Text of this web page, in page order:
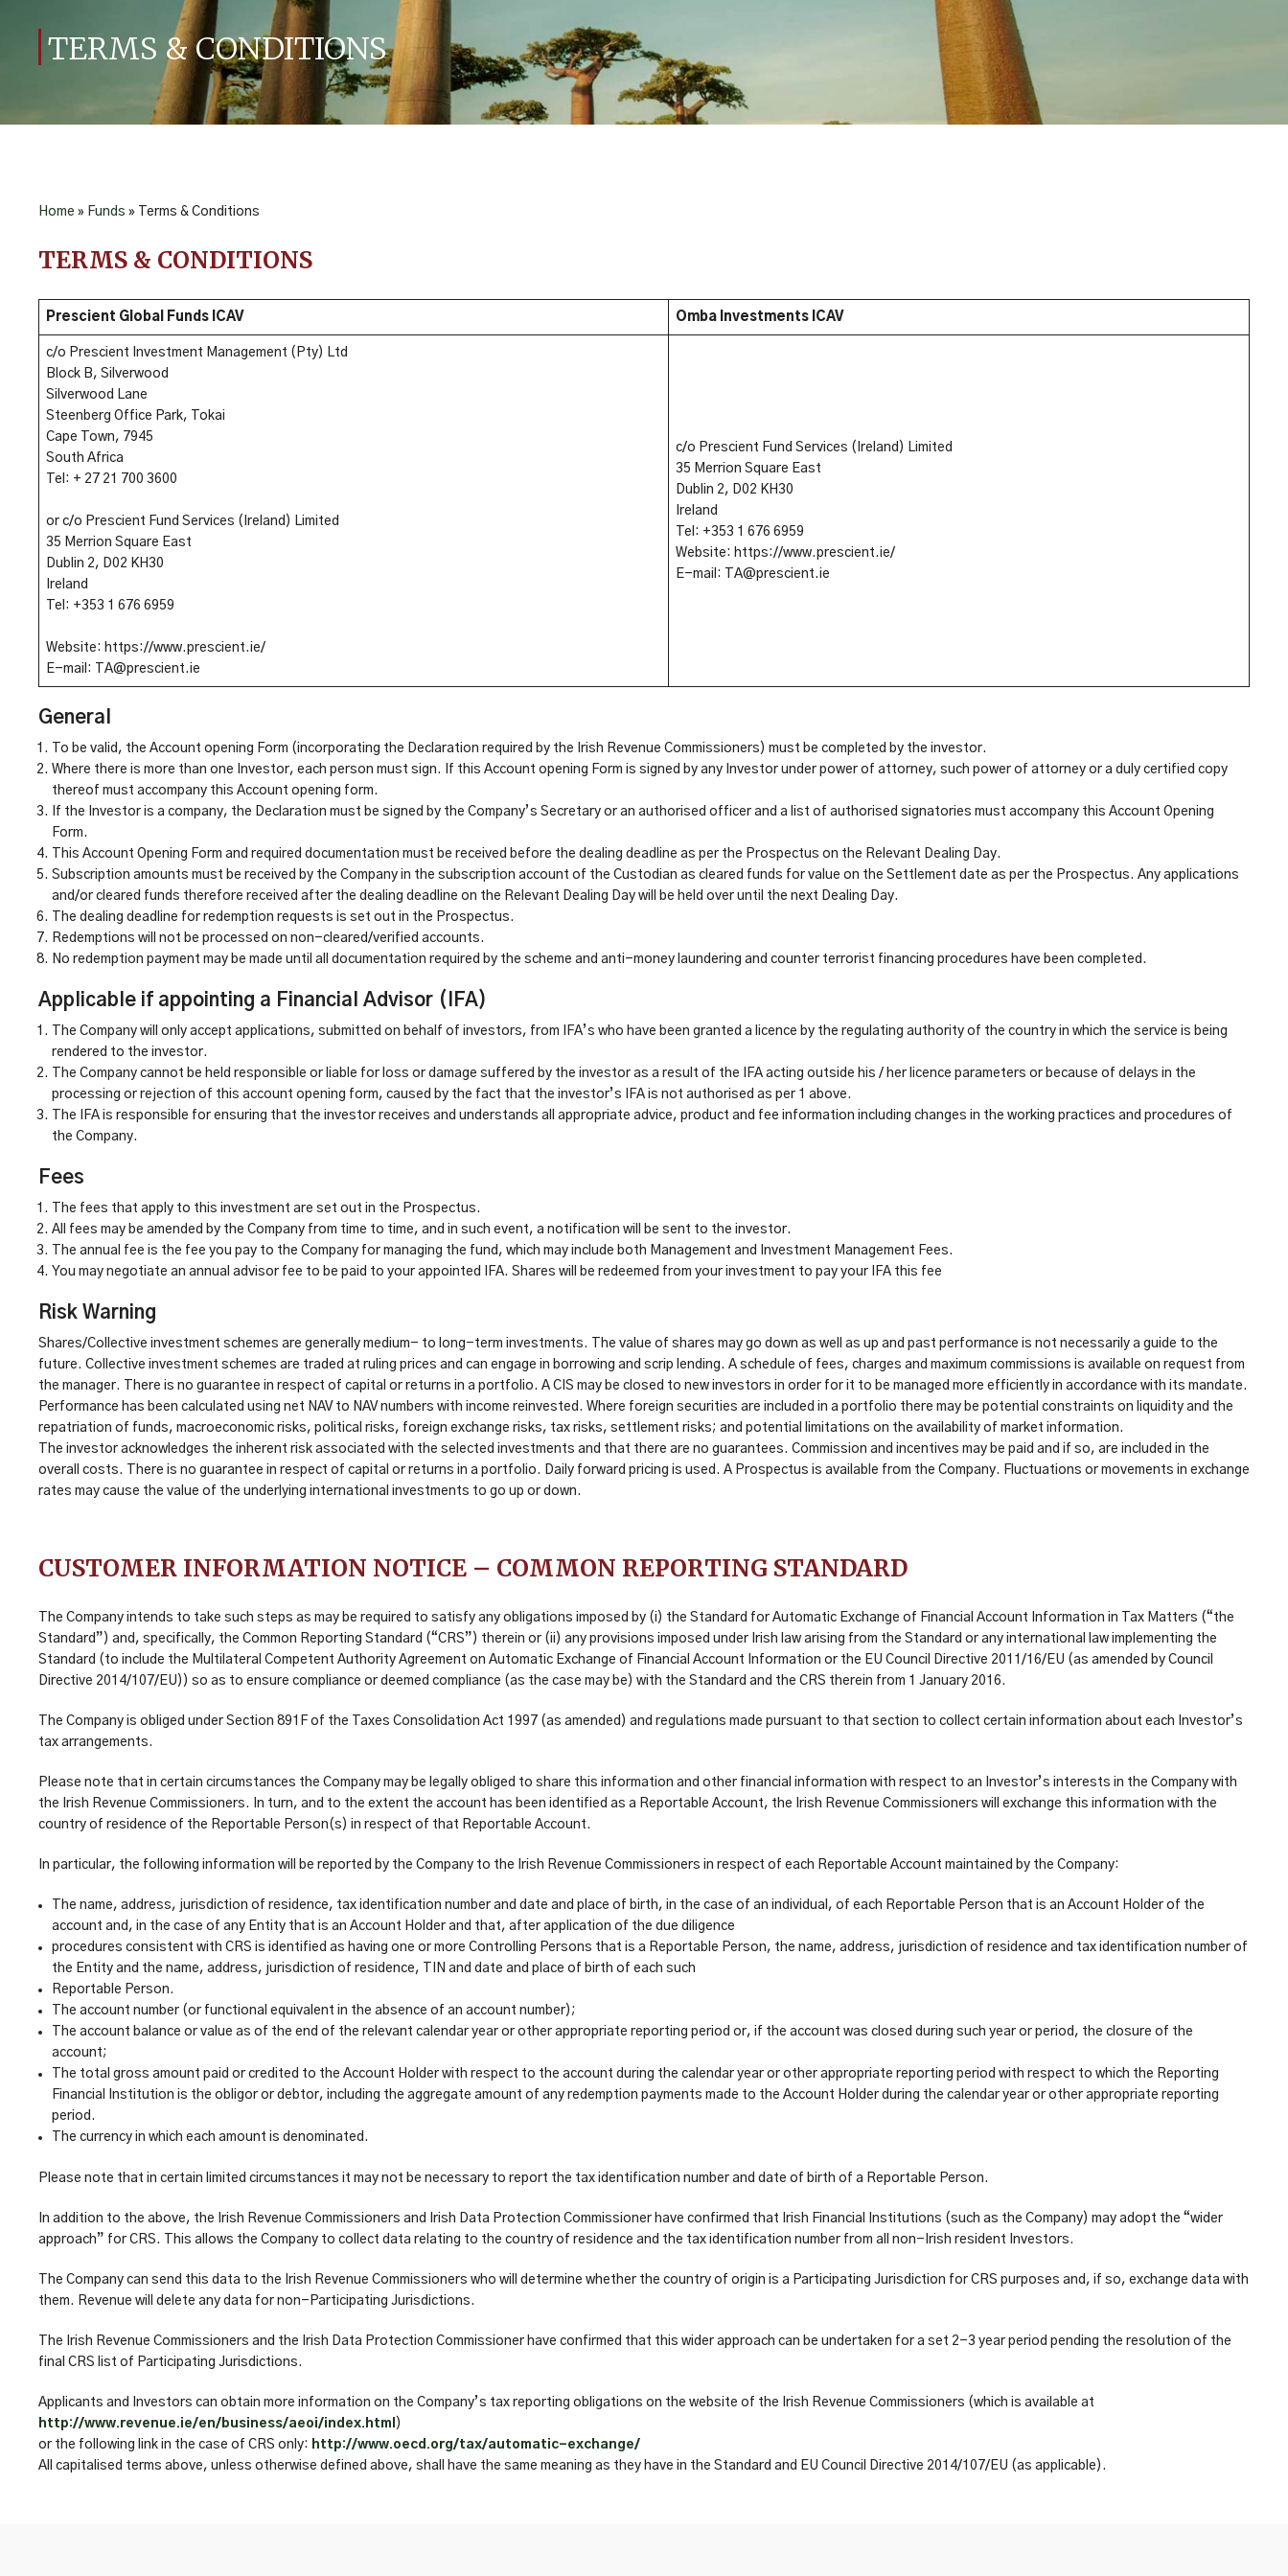
TERMS & CONDITIONS
Home » Funds » Terms & Conditions
TERMS & CONDITIONS
Prescient Global Funds ICAV Omba Investments ICAV
c/o Prescient Investment Management (Pty) Ltd
Block B, Silverwood
Silverwood Lane
Steenberg Office Park, Tokai
Cape Town, 7945
South Africa
Tel: + 27 21 700 3600
or c/o Prescient Fund Services (Ireland) Limited
35 Merrion Square East
Dublin 2, D02 KH30
Ireland
Tel: +353 1 676 6959
Website: https://www.prescient.ie/
E-mail: TA@prescient.ie
c/o Prescient Fund Services (Ireland) Limited
35 Merrion Square East
Dublin 2, D02 KH30
Ireland
Tel: +353 1 676 6959
Website: https://www.prescient.ie/
E-mail: TA@prescient.ie
General
To be valid, the Account opening Form (incorporating the Declaration required by the Irish Revenue Commissioners) must be completed by the investor.
Where there is more than one Investor, each person must sign. If this Account opening Form is signed by any Investor under power of attorney, such power of attorney or a duly certified copy
thereof must accompany this Account opening form.
If the Investor is a company, the Declaration must be signed by the Company’s Secretary or an authorised officer and a list of authorised signatories must accompany this Account Opening
Form.
This Account Opening Form and required documentation must be received before the dealing deadline as per the Prospectus on the Relevant Dealing Day.
Subscription amounts must be received by the Company in the subscription account of the Custodian as cleared funds for value on the Settlement date as per the Prospectus. Any applications
and/or cleared funds therefore received after the dealing deadline on the Relevant Dealing Day will be held over until the next Dealing Day.
The dealing deadline for redemption requests is set out in the Prospectus.
Redemptions will not be processed on non-cleared/verified accounts.
No redemption payment may be made until all documentation required by the scheme and anti-money laundering and counter terrorist financing procedures have been completed.
Applicable if appointing a Financial Advisor (IFA)
The Company will only accept applications, submitted on behalf of investors, from IFA’s who have been granted a licence by the regulating authority of the country in which the service is being
rendered to the investor.
The Company cannot be held responsible or liable for loss or damage suffered by the investor as a result of the IFA acting outside his / her licence parameters or because of delays in the
processing or rejection of this account opening form, caused by the fact that the investor’s IFA is not authorised as per 1 above.
The IFA is responsible for ensuring that the investor receives and understands all appropriate advice, product and fee information including changes in the working practices and procedures of
the Company.
Fees
The fees that apply to this investment are set out in the Prospectus.
All fees may be amended by the Company from time to time, and in such event, a notification will be sent to the investor.
The annual fee is the fee you pay to the Company for managing the fund, which may include both Management and Investment Management Fees.
You may negotiate an annual advisor fee to be paid to your appointed IFA. Shares will be redeemed from your investment to pay your IFA this fee
Risk Warning
Shares/Collective investment schemes are generally medium- to long-term investments. The value of shares may go down as well as up and past performance is not necessarily a guide to the
future. Collective investment schemes are traded at ruling prices and can engage in borrowing and scrip lending. A schedule of fees, charges and maximum commissions is available on request from
the manager. There is no guarantee in respect of capital or returns in a portfolio. A CIS may be closed to new investors in order for it to be managed more efficiently in accordance with its mandate.
Performance has been calculated using net NAV to NAV numbers with income reinvested. Where foreign securities are included in a portfolio there may be potential constraints on liquidity and the
repatriation of funds, macroeconomic risks, political risks, foreign exchange risks, tax risks, settlement risks; and potential limitations on the availability of market information.
The investor acknowledges the inherent risk associated with the selected investments and that there are no guarantees. Commission and incentives may be paid and if so, are included in the
overall costs. There is no guarantee in respect of capital or returns in a portfolio. Daily forward pricing is used. A Prospectus is available from the Company. Fluctuations or movements in exchange
rates may cause the value of the underlying international investments to go up or down.
CUSTOMER INFORMATION NOTICE – COMMON REPORTING STANDARD
The Company intends to take such steps as may be required to satisfy any obligations imposed by (i) the Standard for Automatic Exchange of Financial Account Information in Tax Matters (“the
Standard”) and, specifically, the Common Reporting Standard (“CRS”) therein or (ii) any provisions imposed under Irish law arising from the Standard or any international law implementing the
Standard (to include the Multilateral Competent Authority Agreement on Automatic Exchange of Financial Account Information or the EU Council Directive 2011/16/EU (as amended by Council
Directive 2014/107/EU)) so as to ensure compliance or deemed compliance (as the case may be) with the Standard and the CRS therein from 1 January 2016.
The Company is obliged under Section 891F of the Taxes Consolidation Act 1997 (as amended) and regulations made pursuant to that section to collect certain information about each Investor’s
tax arrangements.
Please note that in certain circumstances the Company may be legally obliged to share this information and other financial information with respect to an Investor’s interests in the Company with
the Irish Revenue Commissioners. In turn, and to the extent the account has been identified as a Reportable Account, the Irish Revenue Commissioners will exchange this information with the
country of residence of the Reportable Person(s) in respect of that Reportable Account.
In particular, the following information will be reported by the Company to the Irish Revenue Commissioners in respect of each Reportable Account maintained by the Company:
The name, address, jurisdiction of residence, tax identification number and date and place of birth, in the case of an individual, of each Reportable Person that is an Account Holder of the
account and, in the case of any Entity that is an Account Holder and that, after application of the due diligence
procedures consistent with CRS is identified as having one or more Controlling Persons that is a Reportable Person, the name, address, jurisdiction of residence and tax identification number of
the Entity and the name, address, jurisdiction of residence, TIN and date and place of birth of each such
Reportable Person.
The account number (or functional equivalent in the absence of an account number);
The account balance or value as of the end of the relevant calendar year or other appropriate reporting period or, if the account was closed during such year or period, the closure of the
account;
The total gross amount paid or credited to the Account Holder with respect to the account during the calendar year or other appropriate reporting period with respect to which the Reporting
Financial Institution is the obligor or debtor, including the aggregate amount of any redemption payments made to the Account Holder during the calendar year or other appropriate reporting
period.
The currency in which each amount is denominated.
Please note that in certain limited circumstances it may not be necessary to report the tax identification number and date of birth of a Reportable Person.
In addition to the above, the Irish Revenue Commissioners and Irish Data Protection Commissioner have confirmed that Irish Financial Institutions (such as the Company) may adopt the “wider
approach” for CRS. This allows the Company to collect data relating to the country of residence and the tax identification number from all non-Irish resident Investors.
The Company can send this data to the Irish Revenue Commissioners who will determine whether the country of origin is a Participating Jurisdiction for CRS purposes and, if so, exchange data with
them. Revenue will delete any data for non-Participating Jurisdictions.
The Irish Revenue Commissioners and the Irish Data Protection Commissioner have confirmed that this wider approach can be undertaken for a set 2-3 year period pending the resolution of the
final CRS list of Participating Jurisdictions.
Applicants and Investors can obtain more information on the Company’s tax reporting obligations on the website of the Irish Revenue Commissioners (which is available at
http://www.revenue.ie/en/business/aeoi/index.html )
or the following link in the case of CRS only: http://www.oecd.org/tax/automatic-exchange/
All capitalised terms above, unless otherwise defined above, shall have the same meaning as they have in the Standard and EU Council Directive 2014/107/EU (as applicable).